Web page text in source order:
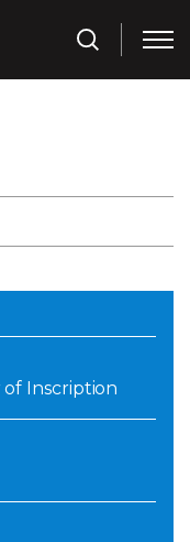
of Inscription